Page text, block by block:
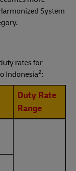
System
rates for
Indonesia2:
Duty Rate
Range